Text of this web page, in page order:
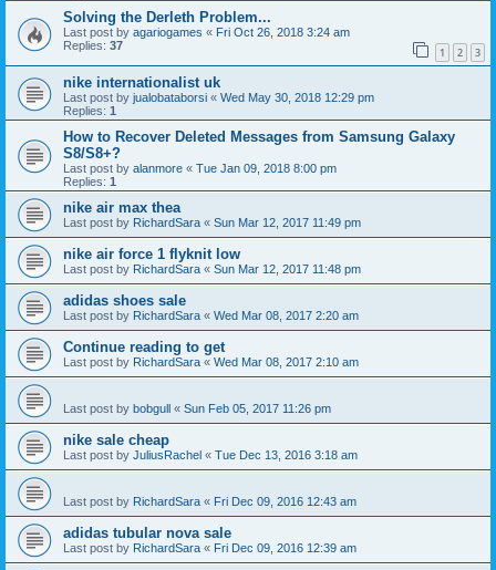
Solving the Derleth Problem...
Last post by agariogames « Fri Oct 26, 2018 3:24 am
Replies: 37 1 2 3
nike internationalist uk
Last post by jualobataborsi « Wed May 30, 2018 12:29 pm
Replies: 1
How to Recover Deleted Messages from Samsung Galaxy
S8/S8+?
Last post by alanmore « Tue Jan 09, 2018 8:00 pm
Replies: 1
nike air max thea
Last post by RichardSara « Sun Mar 12, 2017 11:49 pm
nike air force 1 flyknit low
Last post by RichardSara « Sun Mar 12, 2017 11:48 pm
adidas shoes sale
Last post by RichardSara « Wed Mar 08, 2017 2:20 am
Continue reading to get
Last post by RichardSara « Wed Mar 08, 2017 2:10 am
Last post by bobgull « Sun Feb 05, 2017 11:26 pm
nike sale cheap
Last post by JuliusRachel « Tue Dec 13, 2016 3:18 am
Last post by RichardSara « Fri Dec 09, 2016 12:43 am
adidas tubular nova sale
Last post by RichardSara « Fri Dec 09, 2016 12:39 am